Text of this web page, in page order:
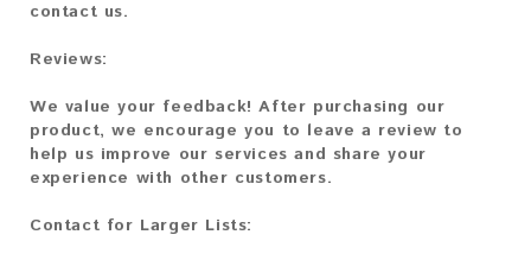
contact us.
Reviews:
We value your feedback! After purchasing our
product, we encourage you to leave a review to
help us improve our services and share your
experience with other customers.
Contact for Larger Lists: